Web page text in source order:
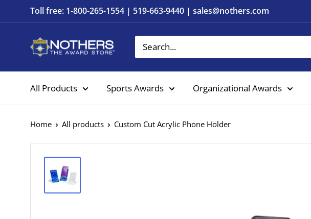
to
Toll free: 1-800-265-1554 | 519-663-9440 | sales@nothers.com
Nothers
The
Store
All Products Sports Awards Organizational Awards
Home All products Custom Cut Acrylic Phone Holder